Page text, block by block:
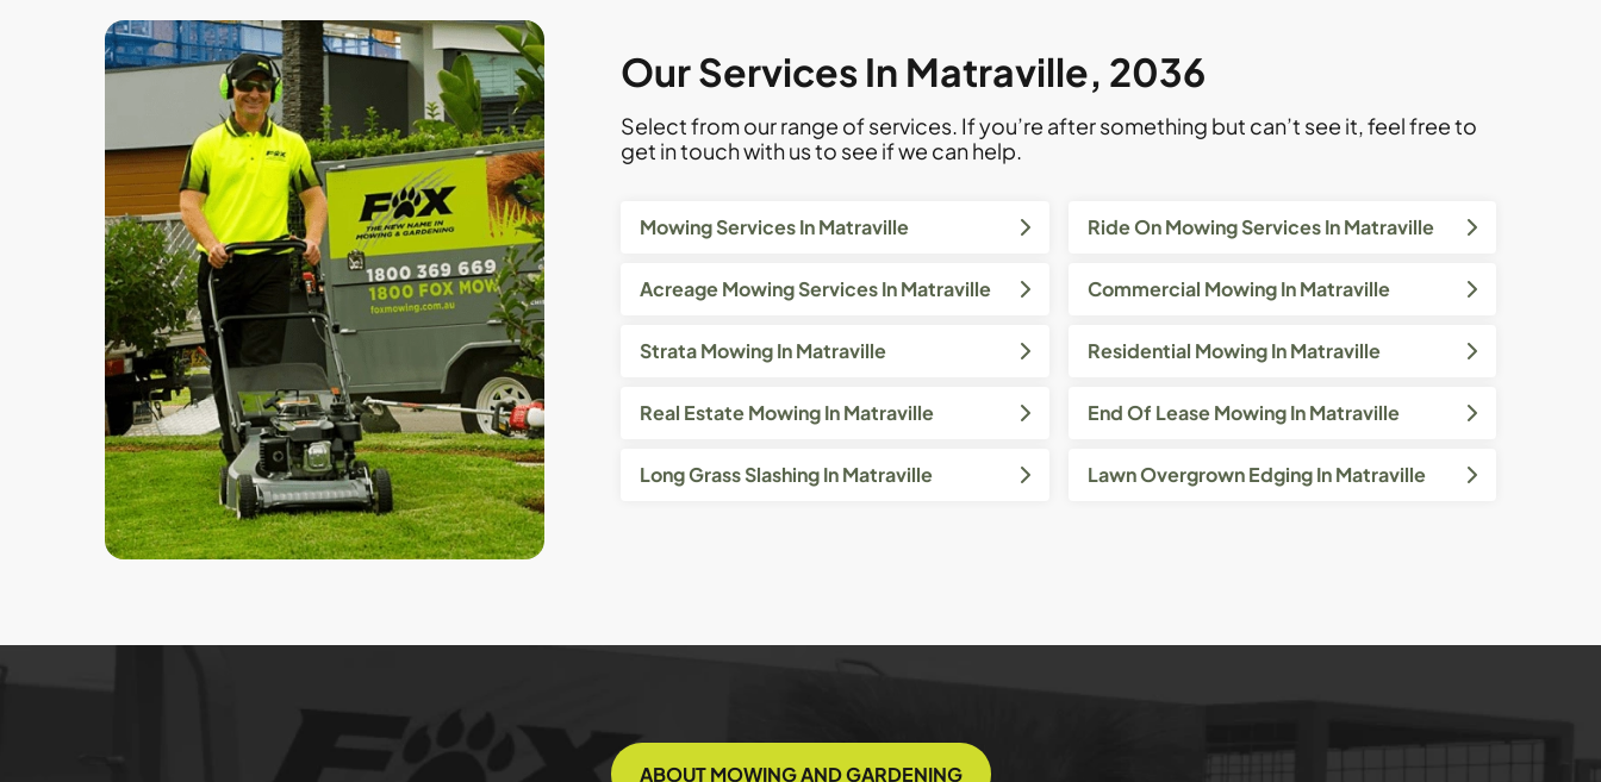
Our Services In Matraville, 2036
Select from our range of services. If you’re after something but can’t see it, feel free to
get in touch with us to see if we can help.
Mowing Services In Matraville Ride On Mowing Services In Matraville
Acreage Mowing Services In Matraville Commercial Mowing In Matraville
Strata Mowing In Matraville Residential Mowing In Matraville
Real Estate Mowing In Matraville End Of Lease Mowing In Matraville
Long Grass Slashing In Matraville Lawn Overgrown Edging In Matraville
ABOUT MOWING AND GARDENING